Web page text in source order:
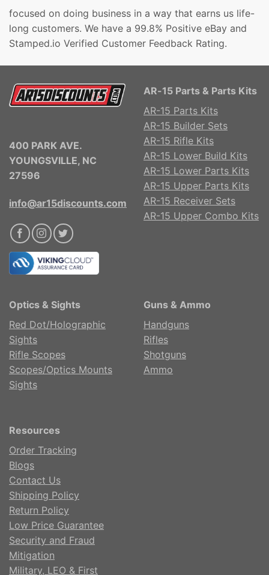
focused on doing business in a way that earns us life-
long customers. We have a 99.8% Positive eBay and
Stamped.io Verified Customer Feedback Rating.
400 PARK AVE.
YOUNGSVILLE, NC
27596
info@ar15discounts.com
AR-15 Parts & Parts Kits
AR-15 Parts Kits
AR-15 Builder Sets
AR-15 Rifle Kits
AR-15 Lower Build Kits
AR-15 Lower Parts Kits
AR-15 Upper Parts Kits
AR-15 Receiver Sets
AR-15 Upper Combo Kits
Optics & Sights
Red Dot/Holographic
Sights
Rifle Scopes
Scopes/Optics Mounts
Sights
Guns & Ammo
Handguns
Rifles
Shotguns
Ammo
Resources
Order Tracking
Blogs
Contact Us
Shipping Policy
Return Policy
Low Price Guarantee
Security and Fraud
Mitigation
Military, LEO & First